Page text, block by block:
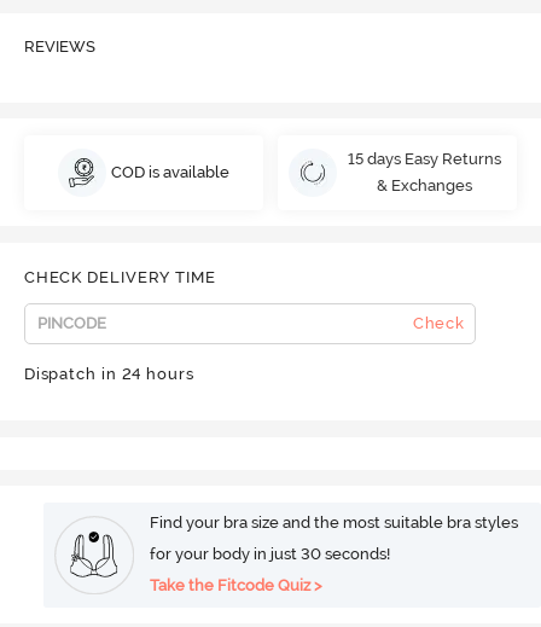
REVIEWS
COD is available
15 days Easy Returns
& Exchanges
CHECK DELIVERY TIME
Check
Dispatch in 24 hours
Find your bra size and the most suitable bra styles
for your body in just 30 seconds!
Take the Fitcode Quiz >